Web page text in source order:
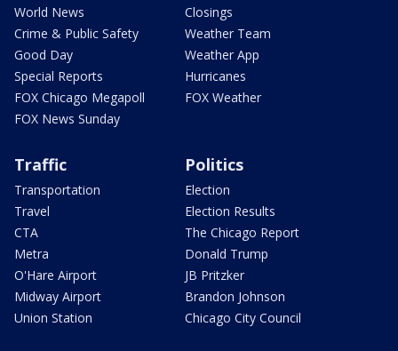
World News
Crime & Public Safety
Good Day
Special Reports
FOX Chicago Megapoll
FOX News Sunday
Closings
Weather Team
Weather App
Hurricanes
FOX Weather
Traffic
Transportation
Travel
CTA
Metra
O'Hare Airport
Midway Airport
Union Station
Politics
Election
Election Results
The Chicago Report
Donald Trump
JB Pritzker
Brandon Johnson
Chicago City Council